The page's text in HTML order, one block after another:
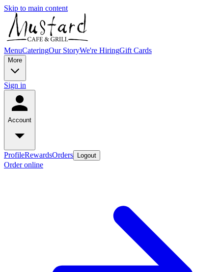
Skip to main content
MenuCateringOur StoryWe're HiringGift Cards
More
Sign in
Account
ProfileRewardsOrders Logout
Order online